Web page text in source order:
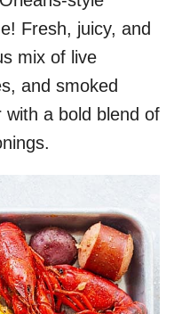
Fresh, juicy, and
mix of live
and smoked
with a bold blend of